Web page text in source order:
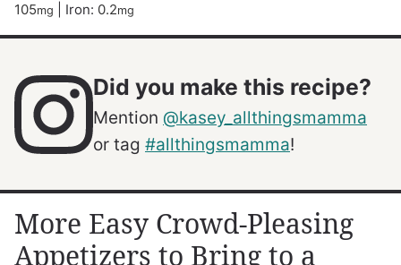
105mg Iron: 0.2mg
Did you make this recipe?
Mention @kasey_allthingsmamma
or tag #allthingsmamma!
More Easy Crowd-Pleasing
Appetizers to Bring to a